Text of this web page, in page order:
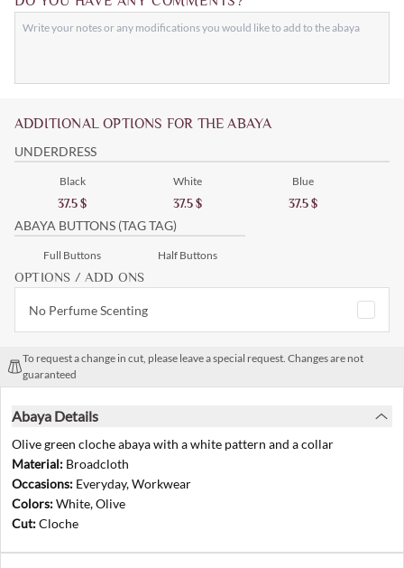
ADDITIONAL OPTIONS FOR THE ABAYA
UNDERDRESS
Black
37.5 $
White
37.5 $
Blue
37.5 $
ABAYA BUTTONS (TAG TAG)
Full Buttons Half Buttons
OPTIONS / ADD ONS
No Perfume Scenting
To request a change in cut, please leave a special request. Changes are not
guaranteed
Abaya Details
Olive green cloche abaya with a white pattern and a collar
Material: Broadcloth
Occasions: Everyday, Workwear
Colors:White, Olive
Cut:Cloche